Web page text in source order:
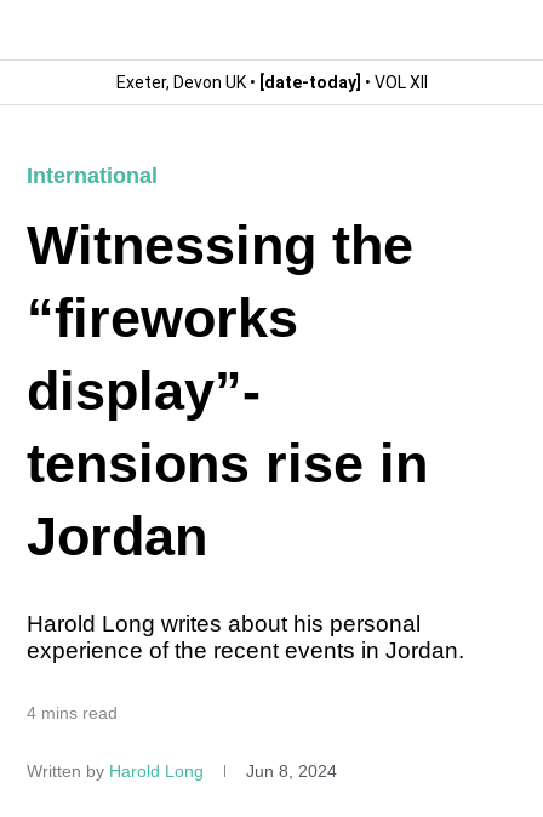
Exeter, Devon UK • [date-today] • VOL XII
International
Witnessing the
“fireworks
display”-
tensions rise in
Jordan
Harold Long writes about his personal
experience of the recent events in Jordan.
4 mins read
Written by Harold Long Jun 8, 2024